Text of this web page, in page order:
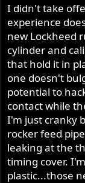
I didn't take
experience
new Lockheed
cylinder and
that hold it in
one doesn't
potential to
contact while
I'm just cranky
rocker feed
leaking at the
timing cover.
plastic...those